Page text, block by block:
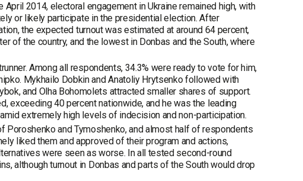
2014, electoral engagement in Ukraine remained high, with
or likely participate in the presidential election. After
the expected turnout was estimated at around 64 percent,
of the country, and the lowest in Donbas and the South, where
Among all respondents, 34.3% were ready to vote for him,
Mykhailo Dobkin and Anatoliy Hrytsenko followed with
and Olha Bohomolets attracted smaller shares of support.
exceeding 40 percent nationwide, and he was the leading
extremely high levels of indecision and non-participation.
and Tymoshenko, and almost half of respondents
liked them and approved of their program and actions,
were seen as worse. In all tested second-round
although turnout in Donbas and parts of the South would drop